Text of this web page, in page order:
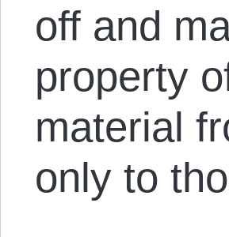
off and
property
material
only to